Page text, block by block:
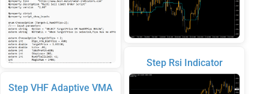
Step VHF Adaptive VMA
Step Rsi Indicator